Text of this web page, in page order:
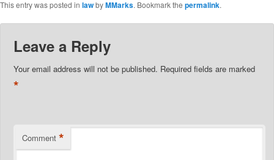
This entry was posted in lawbyMMarks. Bookmark the permalink.
Leave a Reply
Your email address will not be published. Required fields are marked
*
Comment *